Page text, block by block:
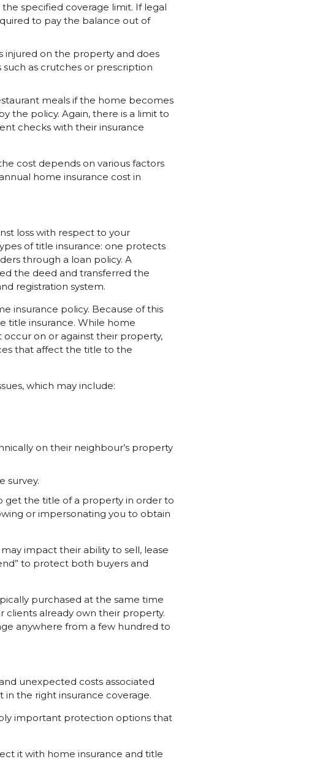
specified coverage limit. If legal
to pay the balance out of
injured on the property and does
as crutches or prescription
meals if the home becomes
the policy. Again, there is a limit to
checks with their insurance
cost depends on various factors
home insurance cost in
loss with respect to your
of title insurance: one protects
through a loan policy. A
the deed and transferred the
registration system.
insurance policy. Because of this
title insurance. While home
on or against their property,
that affect the title to the
which may include:
on their neighbour’s property
survey.
get the title of a property in order to
or impersonating you to obtain
impact their ability to sell, lease
to protect both buyers and
purchased at the same time
clients already own their property.
anywhere from a few hundred to
unexpected costs associated
in the right insurance coverage.
important protection options that
it with home insurance and title